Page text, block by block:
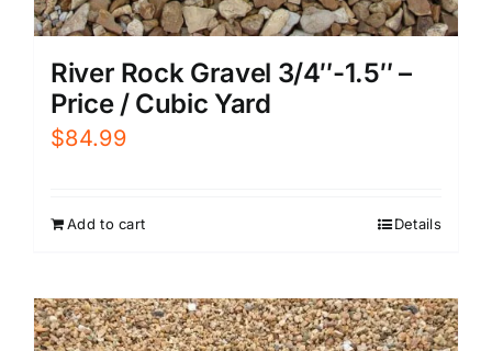
River Rock Gravel 3/4″-1.5″ –
Price / Cubic Yard
$84.99
Add to cart Details